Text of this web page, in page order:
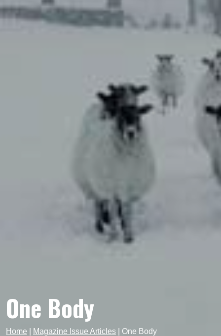
One Body
Home Magazine Issue Articles One Body